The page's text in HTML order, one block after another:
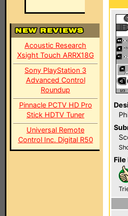
Acoustic Research
Xsight Touch ARRX18G
Sony PlayStation 3
Advanced Control
Roundup
Pinnacle PCTV HD Pro
Stick HDTV Tuner
Universal Remote
Control Inc. Digital R50
File